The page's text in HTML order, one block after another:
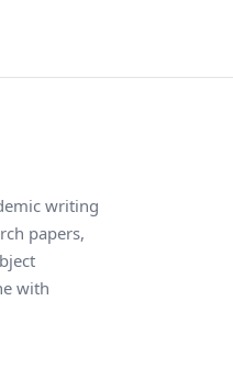
writing
papers,
with